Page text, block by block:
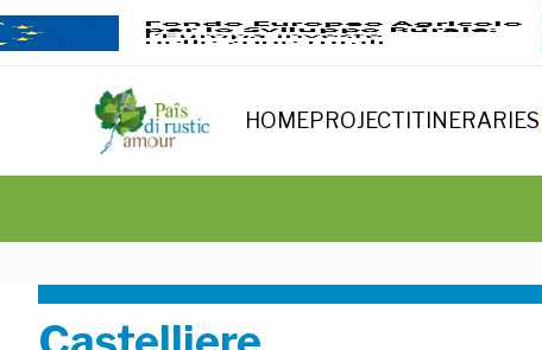
HOMEPROJECT ITINERARIES